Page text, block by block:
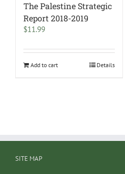
The Palestine Strategic
Report 2018-2019
$11.99
Add to cart Details
SITE MAP